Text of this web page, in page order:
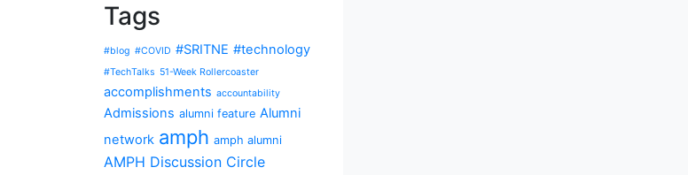
Tags
#blog #COVID #SRITNE #technology
#TechTalks 51-Week Rollercoaster
accomplishments accountability
Admissions alumni feature Alumni
network amph amph alumni
AMPH Discussion Circle